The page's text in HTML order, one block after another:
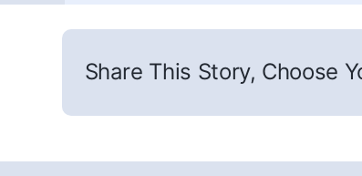
Share This Story, Choose